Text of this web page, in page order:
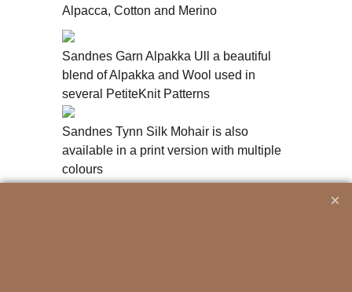
Alpacca, Cotton and Merino
Sandnes Garn Alpakka Ull a beautiful
blend of Alpakka and Wool used in
several PetiteKnit Patterns
Sandnes Tynn Silk Mohair is also
available in a print version with multiple
colours